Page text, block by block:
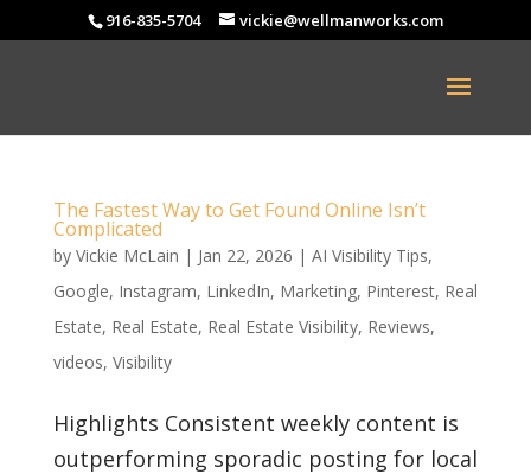
916-835-5704 vickie@wellmanworks.com
The Fastest Way to Get Found Online Isn’t
Complicated
by Vickie McLain | Jan 22, 2026 | AI Visibility Tips,
Google, Instagram, LinkedIn, Marketing, Pinterest, Real
Estate, Real Estate, Real Estate Visibility, Reviews,
videos, Visibility
Highlights Consistent weekly content is
outperforming sporadic posting for local